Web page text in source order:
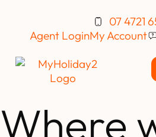
07 4721
Agent LoginMy Account
Where